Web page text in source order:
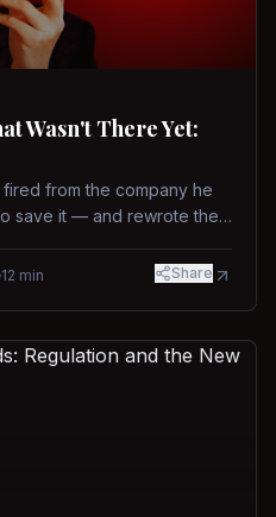
Wasn't There Yet:
from the company he
save it — and rewrote the
12 min Share